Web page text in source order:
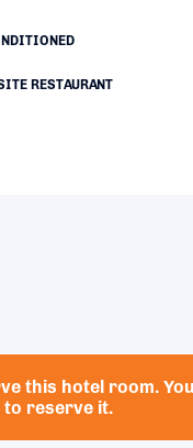
RESTAURANT
this hotel room.
to reserve it.